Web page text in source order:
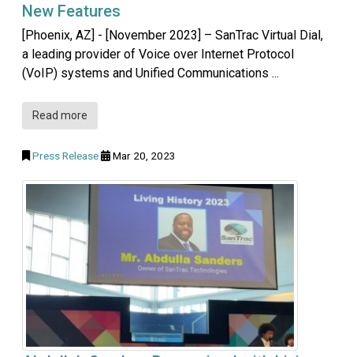
New Features
[Phoenix, AZ] - [November 2023] – SanTrac Virtual Dial,
a leading provider of Voice over Internet Protocol
(VoIP) systems and Unified Communications ...
Read more
Press Release Mar 20, 2023